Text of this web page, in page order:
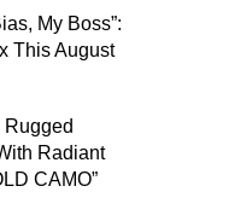
My Boss”:
This August
Radiant
CAMO”